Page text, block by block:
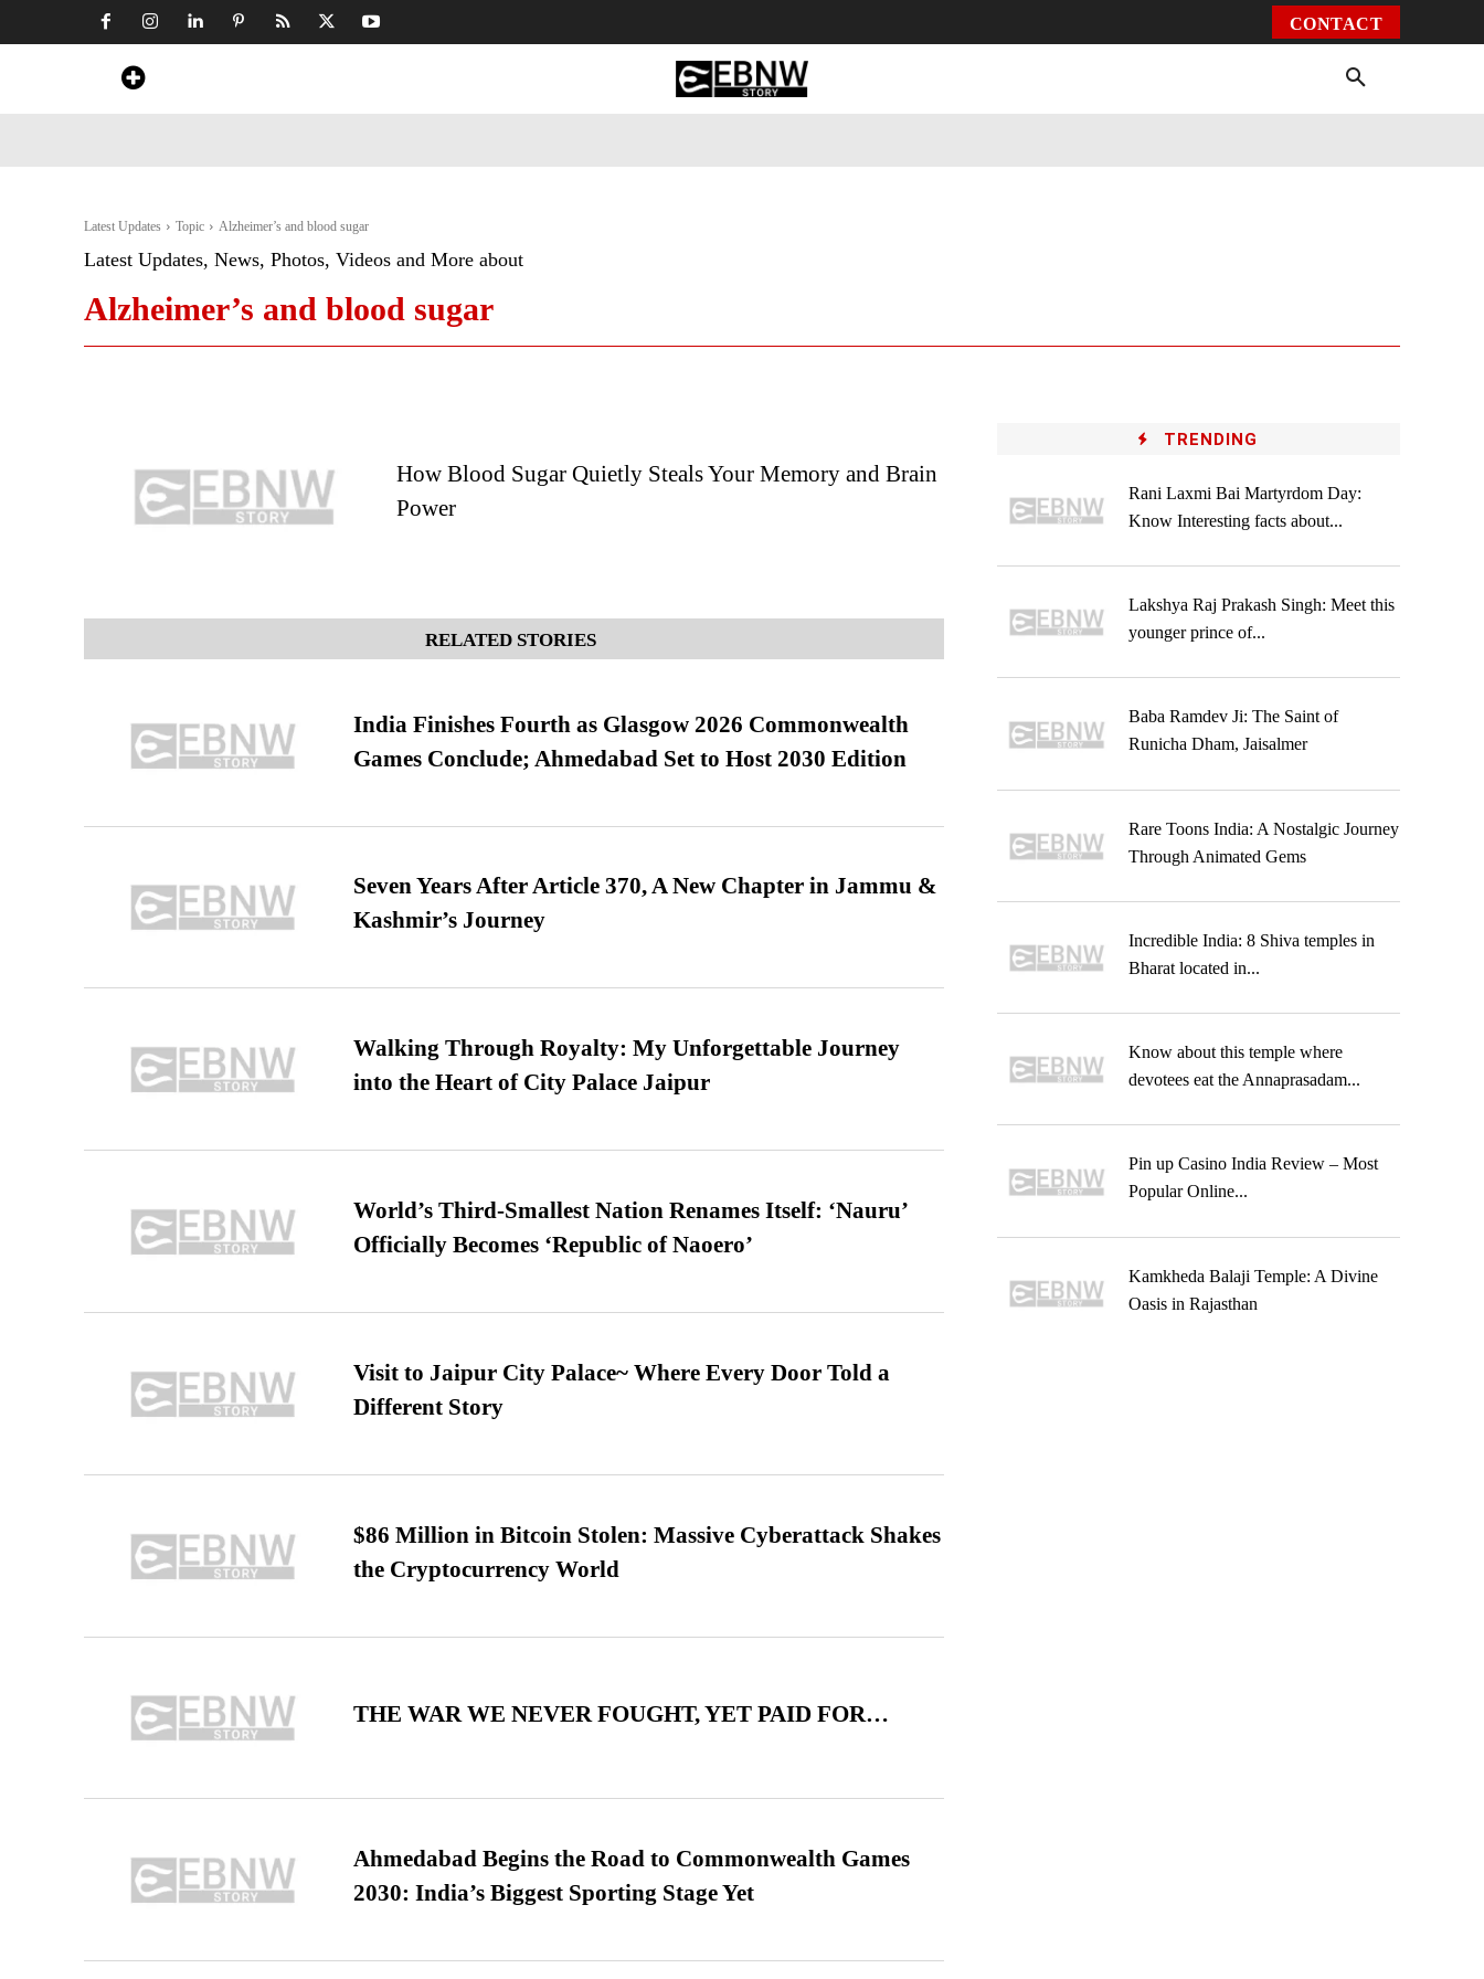
CONTACT
Latest Updates Topic Alzheimer’s and blood sugar
Latest Updates, News, Photos, Videos and More about
Alzheimer’s and blood sugar
How Blood Sugar Quietly Steals Your Memory and Brain
Power
RELATED STORIES
India Finishes Fourth as Glasgow 2026 Commonwealth
Games Conclude; Ahmedabad Set to Host 2030 Edition
Seven Years After Article 370, A New Chapter in Jammu &
Kashmir’s Journey
Walking Through Royalty: My Unforgettable Journey
into the Heart of City Palace Jaipur
World’s Third-Smallest Nation Renames Itself: ‘Nauru’
Officially Becomes ‘Republic of Naoero’
Visit to Jaipur City Palace~ Where Every Door Told a
Different Story
$86 Million in Bitcoin Stolen: Massive Cyberattack Shakes
the Cryptocurrency World
THE WAR WE NEVER FOUGHT, YET PAID FOR…
Ahmedabad Begins the Road to Commonwealth Games
2030: India’s Biggest Sporting Stage Yet
TRENDING
Rani Laxmi Bai Martyrdom Day:
Know Interesting facts about...
Lakshya Raj Prakash Singh: Meet this
younger prince of...
Baba Ramdev Ji: The Saint of
Runicha Dham, Jaisalmer
Rare Toons India: A Nostalgic Journey
Through Animated Gems
Incredible India: 8 Shiva temples in
Bharat located in...
Know about this temple where
devotees eat the Annaprasadam...
Pin up Casino India Review – Most
Popular Online...
Kamkheda Balaji Temple: A Divine
Oasis in Rajasthan